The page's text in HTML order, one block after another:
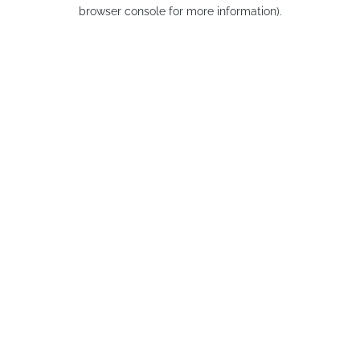
browser console for more information).